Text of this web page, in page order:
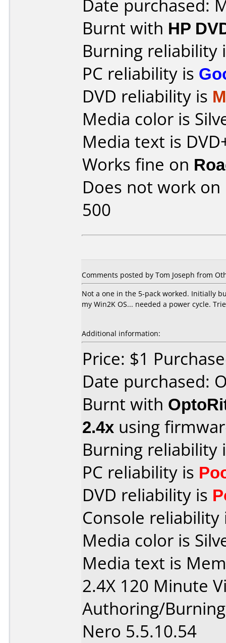
Date purchased:
Burnt with HP
Burning reliability
PC reliability is
DVD reliability is
Media color is
Media text is
Works fine on
Does not work on
500
Comments posted by Tom Joseph from
Not a one in the 5-pack worked. Initially
my Win2K OS... needed a power cycle.
Additional information:
Price: $1
Date purchased:
Burnt with
2.4x using
Burning reliability
PC reliability is
DVD reliability is
Console
Media color is
Media text is
2.4X 120 Minute
Authoring/
Nero 5.5.10.54